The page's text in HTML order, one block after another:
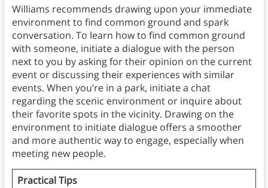
Williams recommends drawing upon your immediate
environment to find common ground and spark
conversation. To learn how to find common ground
with someone, initiate a dialogue with the person
next to you by asking for their opinion on the current
event or discussing their experiences with similar
events. When you’re in a park, initiate a chat
regarding the scenic environment or inquire about
their favorite spots in the vicinity. Drawing on the
environment to initiate dialogue offers a smoother
and more authentic way to engage, especially when
meeting new people.
Practical Tips